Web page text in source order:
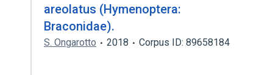
areolatus (Hymenoptera:
Braconidae).
S. Ongarotto 2018 Corpus ID: 89658184